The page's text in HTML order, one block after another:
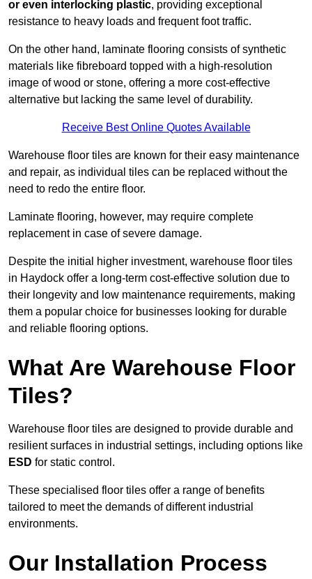
or even interlocking plastic, providing exceptional
resistance to heavy loads and frequent foot traffic.
On the other hand, laminate flooring consists of synthetic
materials like fibreboard topped with a high-resolution
image of wood or stone, offering a more cost-effective
alternative but lacking the same level of durability.
Receive Best Online Quotes Available
Warehouse floor tiles are known for their easy maintenance
and repair, as individual tiles can be replaced without the
need to redo the entire floor.
Laminate flooring, however, may require complete
replacement in case of severe damage.
Despite the initial higher investment, warehouse floor tiles
in Haydock offer a long-term cost-effective solution due to
their longevity and low maintenance requirements, making
them a popular choice for businesses looking for durable
and reliable flooring options.
What Are Warehouse Floor
Tiles?
Warehouse floor tiles are designed to provide durable and
resilient surfaces in industrial settings, including options like
ESD for static control.
These specialised floor tiles offer a range of benefits
tailored to meet the demands of different industrial
environments.
Our Installation Process